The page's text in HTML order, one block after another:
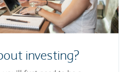
investing?